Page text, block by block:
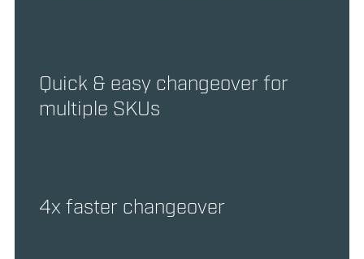
Quick & easy changeover for
multiple SKUs
4x faster changeover